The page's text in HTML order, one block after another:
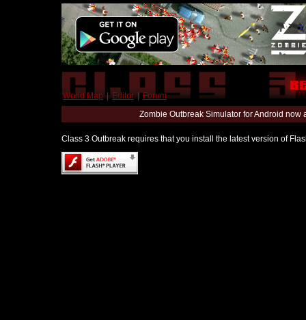
World Map | Editor | Forum
Zombie Outbreak Simulator for Android
Class 3 Outbreak requires that you install the latest version of